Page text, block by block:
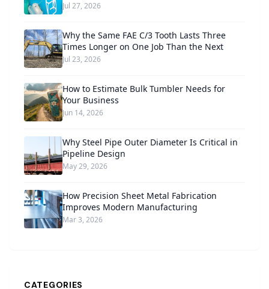
Jul 27, 2026
Why the Same FAE C/3 Tooth Lasts Three
Times Longer on One Job Than the Next
Jul 23, 2026
How to Estimate Bulk Tumbler Needs for
Your Business
Jun 14, 2026
Why Steel Pipe Outer Diameter Is Critical in
Pipeline Design
May 29, 2026
How Precision Sheet Metal Fabrication
Improves Modern Manufacturing
Mar 3, 2026
CATEGORIES